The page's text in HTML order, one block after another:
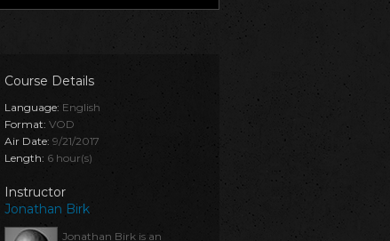
Course Details
Language: English
Format: VOD
Air Date: 9/21/2017
Length: 6 hour(s)
Instructor
Jonathan Birk
Jonathan Birk is an